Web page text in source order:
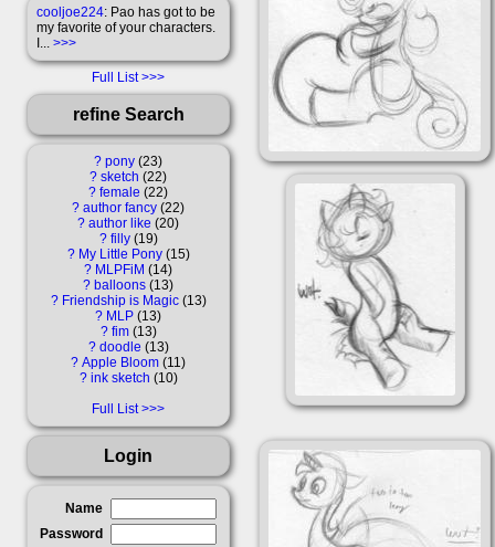
cooljoe224: Pao has got to be
my favorite of your characters.
I... >>>
Full List
refine Search
? pony 23
? sketch 22
? female 22
? author fancy 22
? author like 20
? filly 19
? My Little Pony 15
? MLPFiM
14
? balloons 13
? Friendship is Magic 13
? MLP 13
? fim 13
? doodle 13
? Apple Bloom 11
? ink sketch 10
Full List
Login
Name
Password